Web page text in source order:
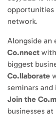
opportunities
network.
Alongside an
Co.nnect
biggest
Co.llaborate
seminars
Join the
businesses